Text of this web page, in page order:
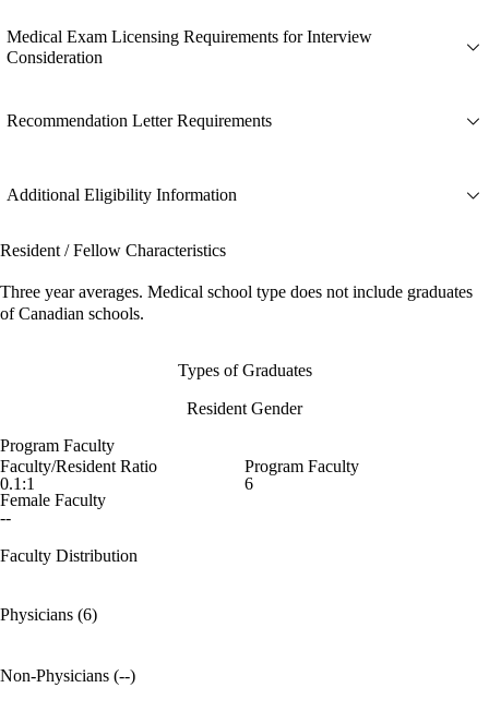
Medical Exam Licensing Requirements for Interview
Consideration
Recommendation Letter Requirements
Additional Eligibility Information
Resident / Fellow Characteristics
Three year averages. Medical school type does not include graduates
of Canadian schools.
Types of Graduates
Resident Gender
Program Faculty
Faculty/Resident Ratio
0.1:1
Program Faculty
6
Female Faculty
--
Faculty Distribution
Physicians (6)
Non-Physicians (--)